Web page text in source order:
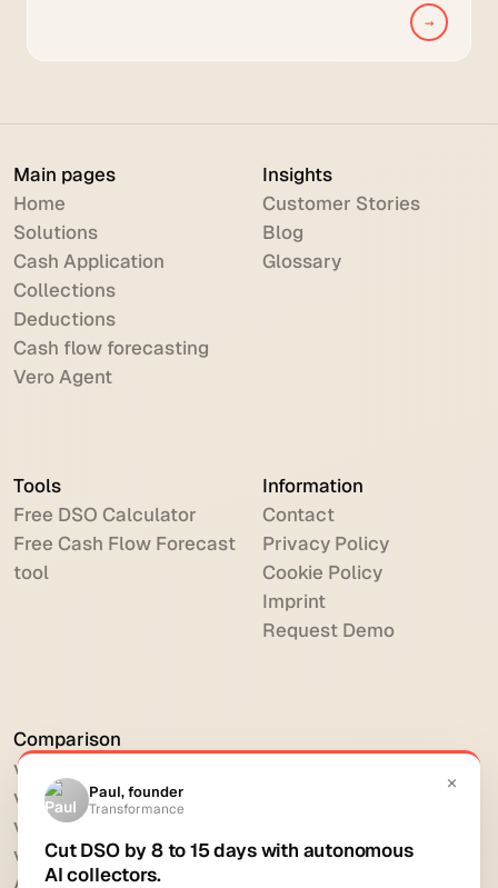
→
Main pages
Home
Solutions
Cash Application
Collections
Deductions
Cash flow forecasting
Vero Agent
Insights
Customer Stories
Blog
Glossary
Tools
Free DSO Calculator
Free Cash Flow Forecast
tool
Information
Contact
Privacy Policy
Cookie Policy
Imprint
Request Demo
Comparison
vs HighRadius
vs Billtrust
vs Versapay
vs BlackLine